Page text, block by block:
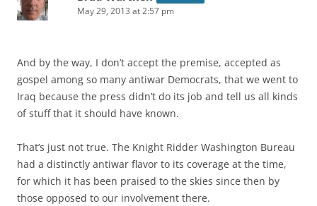
May 29, 2013 at 2:57 pm
And by the way, I don’t accept the premise, accepted as
gospel among so many antiwar Democrats, that we went to
Iraq because the press didn’t do its job and tell us all kinds
of stuff that it should have known.
That’s just not true. The Knight Ridder Washington Bureau
had a distinctly antiwar flavor to its coverage at the time,
for which it has been praised to the skies since then by
those opposed to our involvement there.